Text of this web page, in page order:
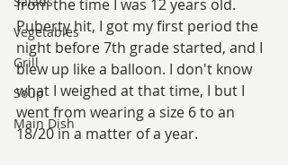
Vegetables
Grill
Soup
Main Dish
from the time I was 12 years old.
Puberty hit, I got my first period the
night before 7th grade started, and I
blew up like a balloon. I don't know
what I weighed at that time, I but I
went from wearing a size 6 to an
18/20 in a matter of a year.